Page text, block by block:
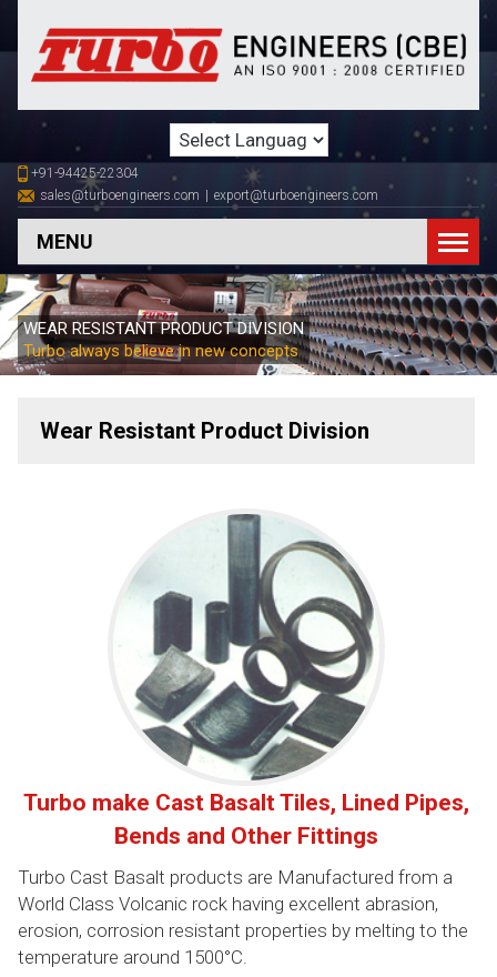
+91-94425-22304
sales@turboengineers.com | export@turboengineers.com
MENU
WEAR RESISTANT PRODUCT DIVISION
Turbo always believe in new concepts
Wear Resistant Product Division
Turbo make Cast Basalt Tiles, Lined Pipes,
Bends and Other Fittings
Turbo Cast Basalt products are Manufactured from a
World Class Volcanic rock having excellent abrasion,
erosion, corrosion resistant properties by melting to the
temperature around 1500°C.